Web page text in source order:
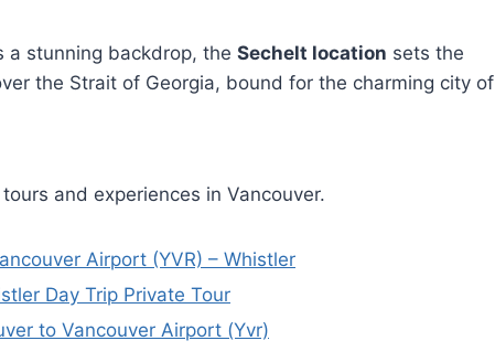
a stunning backdrop, the Sechelt location sets the
the Strait of Georgia, bound for the charming city of
and experiences in Vancouver.
Airport (YVR) – Whistler
Day Trip Private Tour
to Vancouver Airport (Yvr)